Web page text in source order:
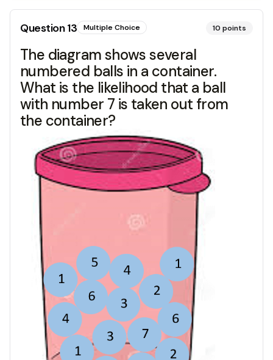
Question13 Multiple Choice 10 points
The diagram shows several
numbered balls in a container.
What is the likelihood that a ball
with number 7 is taken out from
the container?